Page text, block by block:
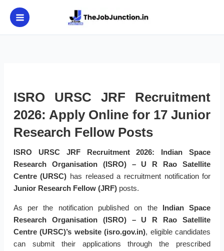
content
ISRO URSC JRF Recruitment
2026: Apply Online for 17 Junior
Research Fellow Posts
ISRO URSC JRF Recruitment 2026:
Indian Space
Research Organisation (ISRO) – U R Rao Satellite
Centre (URSC) has released a recruitment notification for
Junior Research Fellow (JRF)posts.
As per the notification published on the Indian Space
Research Organisation (ISRO) – U R Rao Satellite
Centre (URSC)’s website (isro.gov.in), eligible candidates
can submit their applications through the prescribed